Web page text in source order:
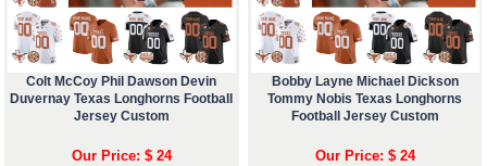
Colt McCoy Phil Dawson Devin
Duvernay Texas Longhorns Football
Jersey Custom
Our Price: $ 24
Bobby Layne Michael Dickson
Tommy Nobis Texas Longhorns
Football Jersey Custom
Our Price: $ 24